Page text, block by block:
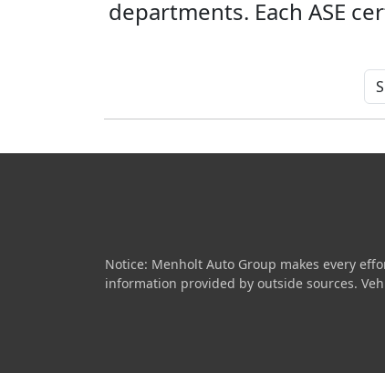
departments. Each ASE
Notice: Menholt Auto Group makes every
information provided by outside sources.